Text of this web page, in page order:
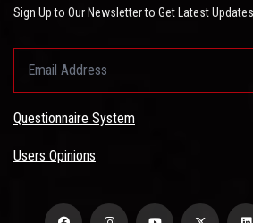
Sign Up to Our Newsletter to Get Latest
Questionnaire System
Users Opinions